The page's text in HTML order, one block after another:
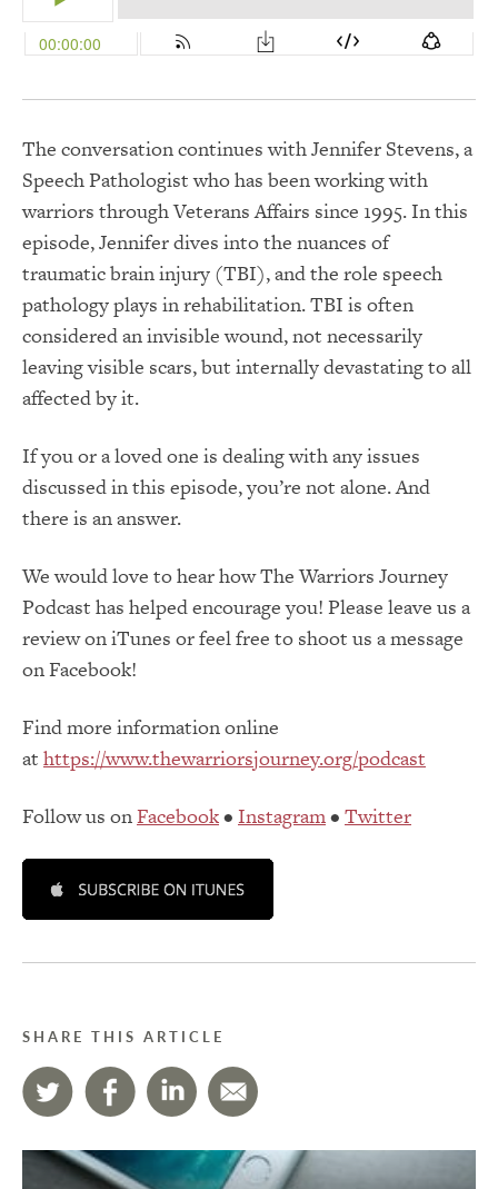
The conversation continues with Jennifer Stevens, a
Speech Pathologist who has been working with
warriors through Veterans Affairs since 1995. In this
episode, Jennifer dives into the nuances of
traumatic brain injury (TBI), and the role speech
pathology plays in rehabilitation. TBI is often
considered an invisible wound, not necessarily
leaving visible scars, but internally devastating to all
affected by it.
If you or a loved one is dealing with any issues
discussed in this episode, you’re not alone. And
there is an answer.
We would love to hear how The Warriors Journey
Podcast has helped encourage you! Please leave us a
review on iTunes or feel free to shoot us a message
on Facebook!
Find more information online
at https://www.thewarriorsjourney.org/podcast
Follow us onFacebook• Instagram• Twitter
SHARE THIS ARTICLE